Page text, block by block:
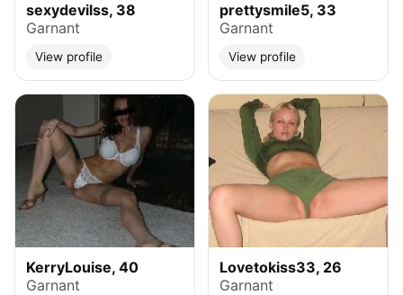
sexydevilss, 38
Garnant
View profile
prettysmile5, 33
Garnant
View profile
KerryLouise, 40
Garnant
Lovetokiss33, 26
Garnant